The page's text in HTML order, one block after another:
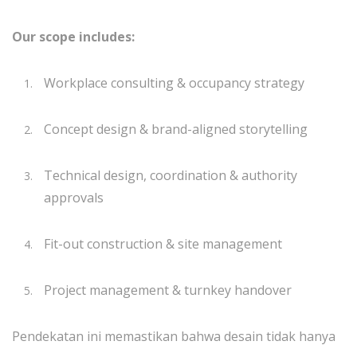
Our scope includes:
Workplace consulting & occupancy strategy
Concept design & brand-aligned storytelling
Technical design, coordination & authority
approvals
Fit-out construction & site management
Project management & turnkey handover
Pendekatan ini memastikan bahwa desain tidak hanya